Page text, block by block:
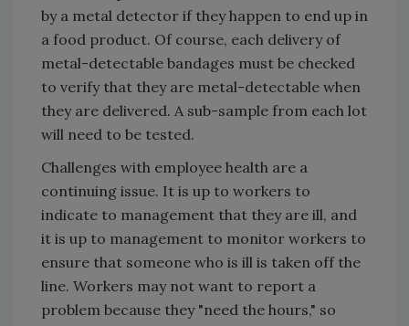
by a metal detector if they happen to end up in
a food product. Of course, each delivery of
metal-detectable bandages must be checked
to verify that they are metal-detectable when
they are delivered. A sub-sample from each lot
will need to be tested.
Challenges with employee health are a
continuing issue. It is up to workers to
indicate to management that they are ill, and
it is up to management to monitor workers to
ensure that someone who is ill is taken off the
line. Workers may not want to report a
problem because they "need the hours," so